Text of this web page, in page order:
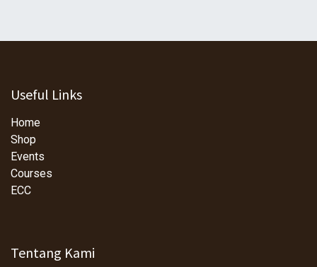
Useful Links
Home
Shop
Events
Courses
ECC
Tentang Kami